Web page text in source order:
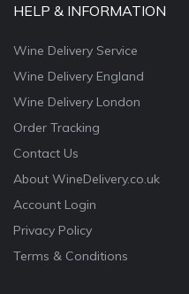
HELP & INFORMATION
Wine Delivery Service
Wine Delivery England
Wine Delivery London
Order Tracking
Contact Us
About WineDelivery.co.uk
Account Login
Privacy Policy
Terms & Conditions